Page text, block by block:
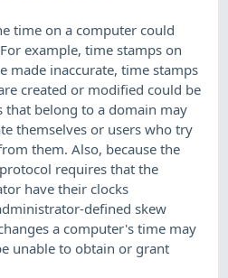
time on a computer could
example, time stamps on
made inaccurate, time stamps
created or modified could be
that belong to a domain may
themselves or users who try
them. Also, because the
requires that the
have their clocks
defined skew
a computer's time may
unable to obtain or grant